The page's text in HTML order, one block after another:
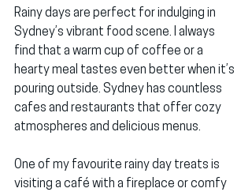
Rainy days are perfect for indulging in
Sydney’s vibrant food scene. I always
find that a warm cup of coffee or a
hearty meal tastes even better when it’s
pouring outside. Sydney has countless
cafes and restaurants that offer cozy
atmospheres and delicious menus.
One of my favourite rainy day treats is
visiting a café with a fireplace or comfy